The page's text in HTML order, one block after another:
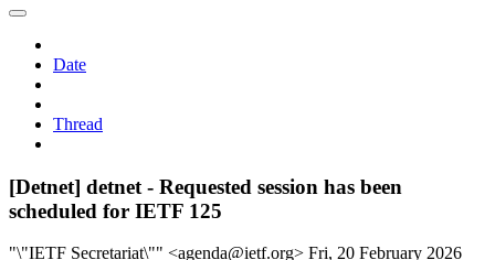
Date
Thread
[Detnet] detnet - Requested session has been
scheduled for IETF 125
"\"IETF Secretariat\"" <agenda@ietf.org> Fri, 20 February 2026